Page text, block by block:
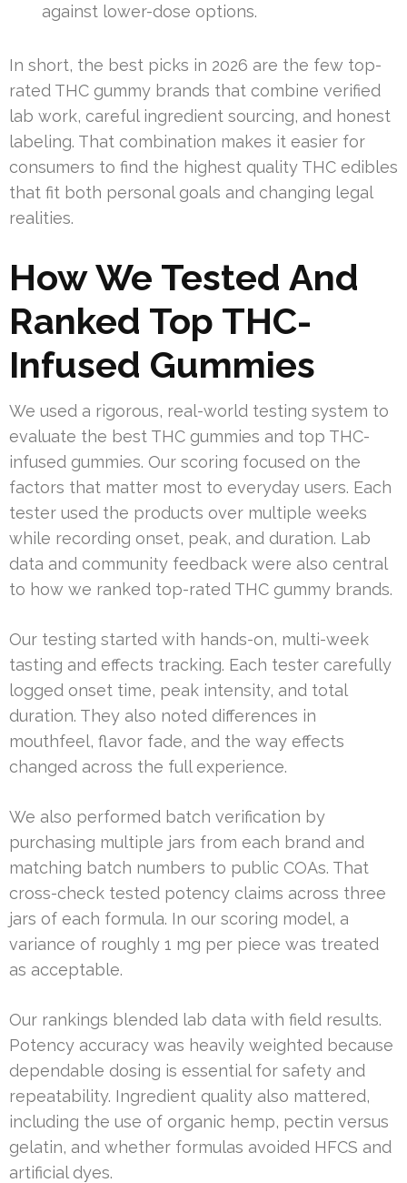
against lower-dose options.
In short, the best picks in 2026 are the few top-
rated THC gummy brands that combine verified
lab work, careful ingredient sourcing, and honest
labeling. That combination makes it easier for
consumers to find the highest quality THC edibles
that fit both personal goals and changing legal
realities.
How We Tested And
Ranked Top THC-
Infused Gummies
We used a rigorous, real-world testing system to
evaluate the best THC gummies and top THC-
infused gummies. Our scoring focused on the
factors that matter most to everyday users. Each
tester used the products over multiple weeks
while recording onset, peak, and duration. Lab
data and community feedback were also central
to how we ranked top-rated THC gummy brands.
Our testing started with hands-on, multi-week
tasting and effects tracking. Each tester carefully
logged onset time, peak intensity, and total
duration. They also noted differences in
mouthfeel, flavor fade, and the way effects
changed across the full experience.
We also performed batch verification by
purchasing multiple jars from each brand and
matching batch numbers to public COAs. That
cross-check tested potency claims across three
jars of each formula. In our scoring model, a
variance of roughly 1 mg per piece was treated
as acceptable.
Our rankings blended lab data with field results.
Potency accuracy was heavily weighted because
dependable dosing is essential for safety and
repeatability. Ingredient quality also mattered,
including the use of organic hemp, pectin versus
gelatin, and whether formulas avoided HFCS and
artificial dyes.